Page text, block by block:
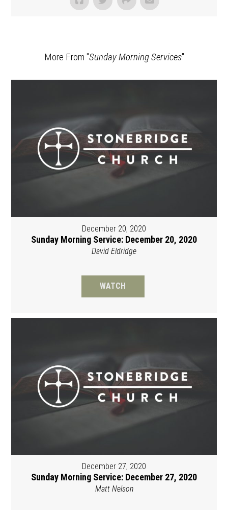
More From "Sunday Morning Services"
December 20, 2020
Sunday Morning Service: December 20, 2020
David Eldridge
WATCH
December 27, 2020
Sunday Morning Service: December 27, 2020
Matt Nelson